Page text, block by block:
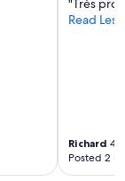
"Très
Read Less
Richard 4-
Posted 2